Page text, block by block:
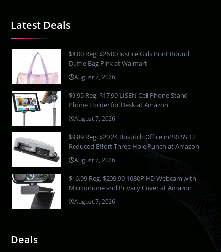
Deals
Latest Deals
$8.00 Reg. $26.00 Justice Girls Print Round
Duffle Bag Pink at Walmart
August 7, 2026
$9.95 Reg. $17.99 LISEN Cell Phone Stand
Phone Holder for Desk at Amazon
August 7, 2026
$9.89 Reg. $20.24 Bostitch Office inPRESS 12
Reduced Effort Three Hole Punch at Amazon
August 7, 2026
$16.99 Reg. $209.99 1080P HD Webcam with
Microphone and Privacy Cover at Amazon
August 7, 2026